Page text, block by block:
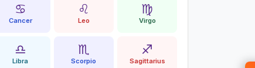
♋
Cancer
♌
Leo
♍
Virgo
♎
Libra
♏
Scorpio
♐
Sagittarius